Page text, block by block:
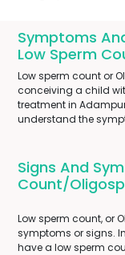
Symptoms
Low Sperm
Low sperm count or
conceiving a child
treatment in
understand the
Signs And
Count/
Low sperm count, or
symptoms or signs.
have a low sperm